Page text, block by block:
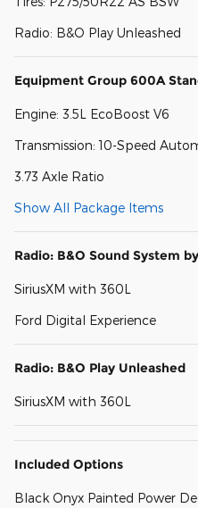
Radio: B&O Play Unleashed
Equipment Group 600A
Engine: 3.5L EcoBoost V6
Transmission: 10-Speed
3.73 Axle Ratio
Show All Package Items
Radio: B&O Sound System
SiriusXM with 360L
Ford Digital Experience
Radio: B&O Play Unleashed
SiriusXM with 360L
Included Options
Black Onyx Painted Power